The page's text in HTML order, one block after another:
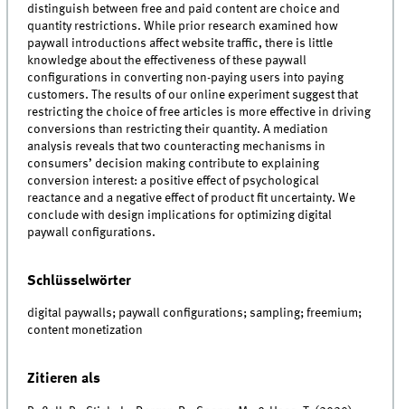
distinguish between free and paid content are choice and
quantity restrictions. While prior research examined how
paywall introductions affect website traffic, there is little
knowledge about the effectiveness of these paywall
configurations in converting non-paying users into paying
customers. The results of our online experiment suggest that
restricting the choice of free articles is more effective in driving
conversions than restricting their quantity. A mediation
analysis reveals that two counteracting mechanisms in
consumers’ decision making contribute to explaining
conversion interest: a positive effect of psychological
reactance and a negative effect of product fit uncertainty. We
conclude with design implications for optimizing digital
paywall configurations.
Schlüsselwörter
digital paywalls; paywall configurations; sampling; freemium;
content monetization
Zitieren als